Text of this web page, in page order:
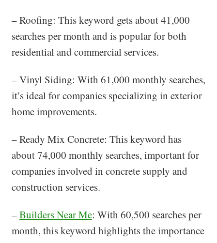
– Roofing: This keyword gets about 41,000
searches per month and is popular for both
residential and commercial services.
– Vinyl Siding: With 61,000 monthly searches,
it’s ideal for companies specializing in exterior
home improvements.
– Ready Mix Concrete: This keyword has
about 74,000 monthly searches, important for
companies involved in concrete supply and
construction services.
–Builders Near Me: With 60,500 searches per
month, this keyword highlights the importance